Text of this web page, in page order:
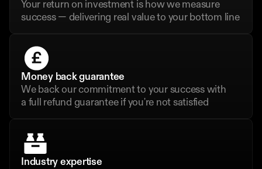
Your return on investment is how we measure
success — delivering real value to your bottom line
Money back guarantee
We back our commitment to your success with
a full refund guarantee if you're not satisfied
Industry expertise